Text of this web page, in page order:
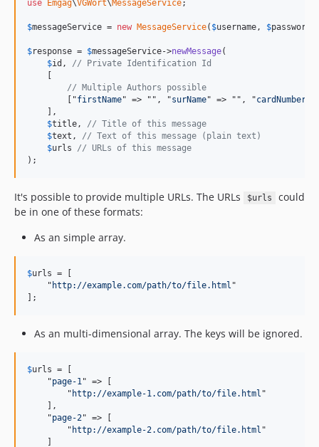
use Emgag\VGWort\MessageService;
$messageService = new MessageService( $username, $password
$response = $messageService->newMessage(
$id , // Private Identification Id
// Multiple Authors possible
        ["
firstName" => "", "surName" => "", "cardNumber
    ],
$title, // Title of this message
$text , // Text of this message (plain text)
$urls
// URLs of this message
);
It's possible to provide multiple URLs. The URLs $urls
could
be in one of these formats:
As an simple array.
$urls = [
    "
http://example.com/path/to/file.html "
];
As an multi-dimensional array. The keys will be ignored.
$urls = [
    "
page-1" => [
        "
http://example-1.com/path/to/file.html "
    ],
    "
page-2" => [
        "
http://example-2.com/path/to/file.html "